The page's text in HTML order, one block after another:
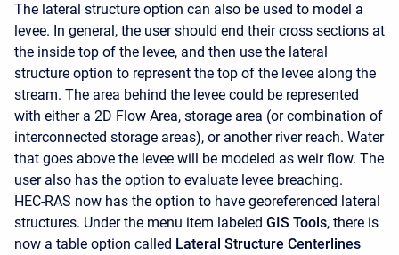
The lateral structure option can also be used to model a
levee. In general, the user should end their cross sections at
the inside top of the levee, and then use the lateral
structure option to represent the top of the levee along the
stream. The area behind the levee could be represented
with either a 2D Flow Area, storage area (or combination of
interconnected storage areas), or another river reach. Water
that goes above the levee will be modeled as weir flow. The
user also has the option to evaluate levee breaching.
HEC-RAS now has the option to have georeferenced lateral
structures. Under the menu item labeled GIS Tools, there is
now a table option called Lateral Structure Centerlines